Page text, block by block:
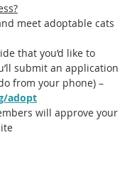
meet adoptable cats
that you’d like to
submit an application
from your phone) –
adopt
will approve your